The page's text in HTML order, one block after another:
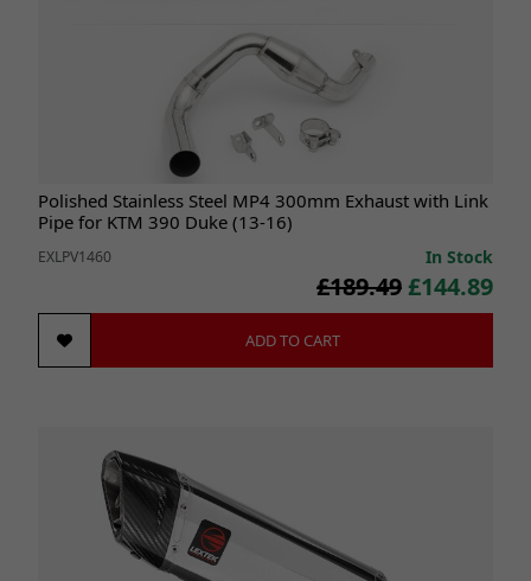
Polished Stainless Steel MP4 300mm Exhaust with Link
Pipe for KTM 390 Duke (13-16)
EXLPV1460 In Stock
£189.49 £144.89
ADD TO CART